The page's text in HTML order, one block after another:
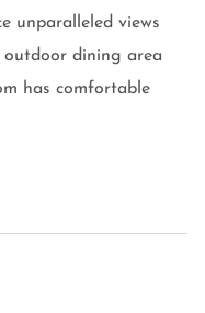
unparalleled views
dining area
has comfortable